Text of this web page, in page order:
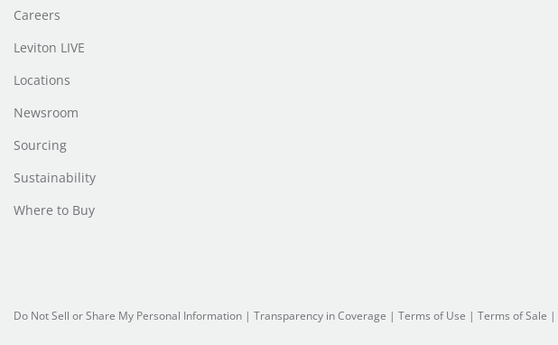
Careers
Leviton LIVE
Locations
Newsroom
Sourcing
Sustainability
Where to Buy
Do Not Sell or Share My Personal Information | Transparency in Coverage | Terms of Use | Terms of Sale |